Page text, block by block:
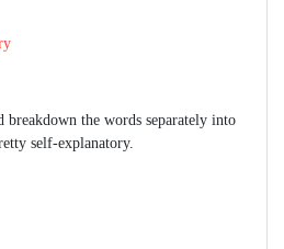
the words separately into
self-explanatory.